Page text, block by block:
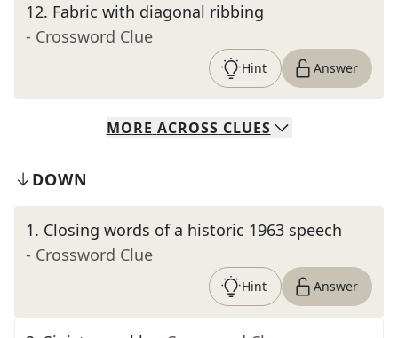
12. Fabric with diagonal ribbing
- Crossword Clue
Hint Answer
MORE ACROSS CLUES
DOWN
1. Closing words of a historic 1963 speech
- Crossword Clue
Hint Answer